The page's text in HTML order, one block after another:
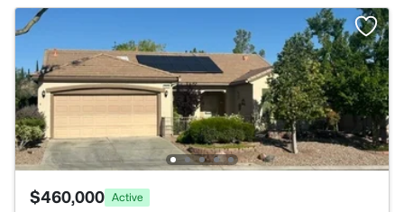
$460,000 Active